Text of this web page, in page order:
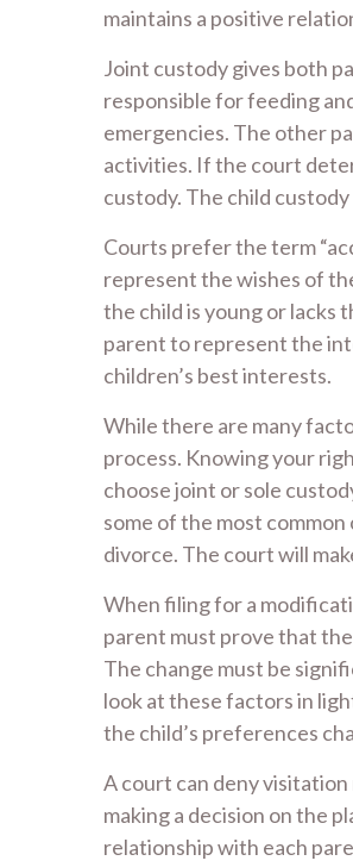
maintains a positive
Joint custody gives both
responsible for feeding
emergencies. The other
activities. If the court
custody. The child
Courts prefer the term
represent the wishes of
the child is young or lacks
parent to represent the
children’s best interests.
While there are many
process. Knowing your
choose joint or sole
some of the most
divorce. The court will
When filing for a
parent must prove that
The change must be
look at these factors in
the child’s preferences
A court can deny
making a decision on the
relationship with each